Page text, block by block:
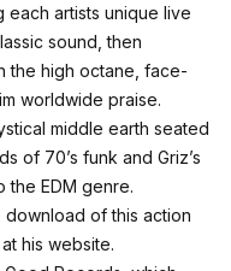
each artists unique live
sound, then
the high octane, face-
worldwide praise.
middle earth seated
of 70’s funk and Griz’s
EDM genre.
of this action
his website.